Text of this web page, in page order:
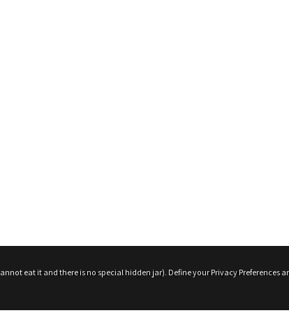
Terms and conditionsPrivacy Policy My accountMy CartCheckout
eat it and there is no special hidden jar). Define your Privacy Preferences